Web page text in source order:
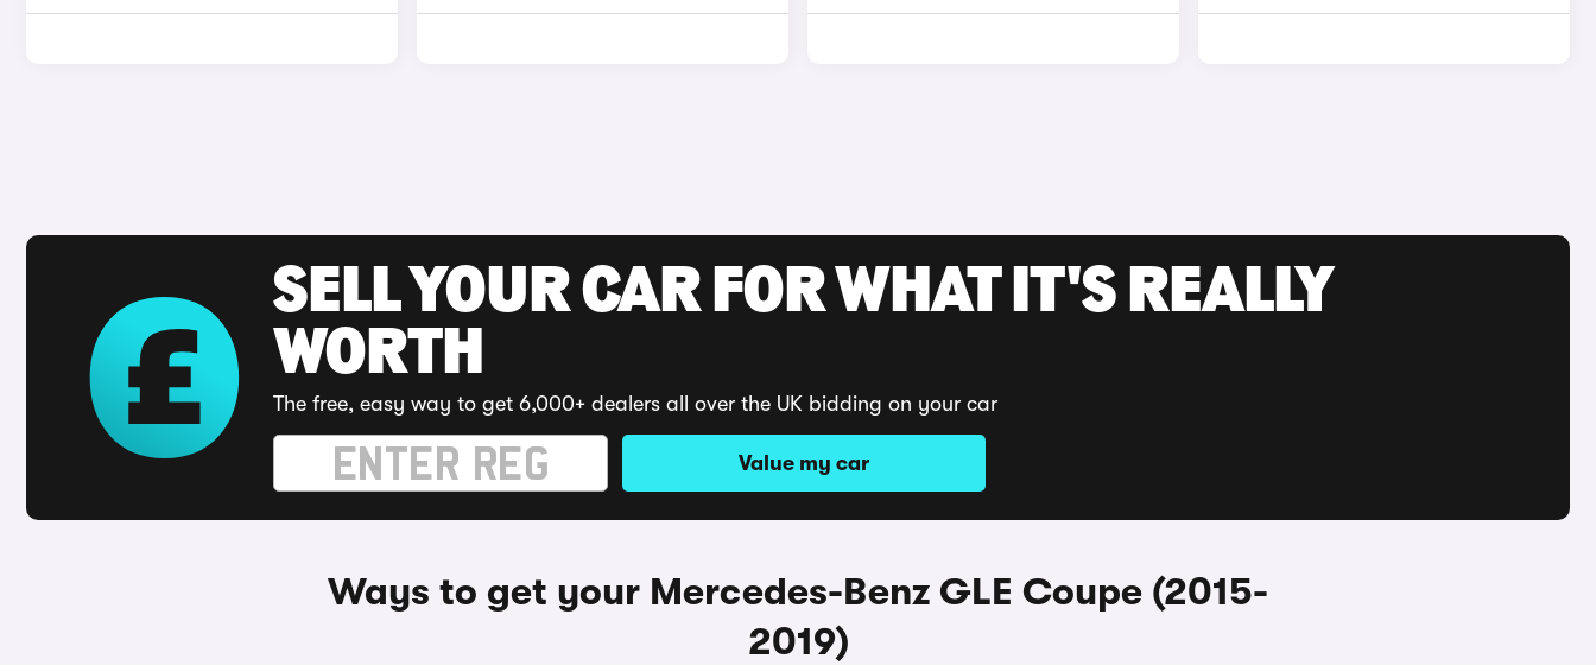
SELL YOUR CAR FOR WHAT IT'S REALLY
WORTH
The free, easy way to get 6,000+ dealers all over the UK bidding on your car
Value my car
Ways to get your Mercedes-Benz GLE Coupe (2015-
2019)